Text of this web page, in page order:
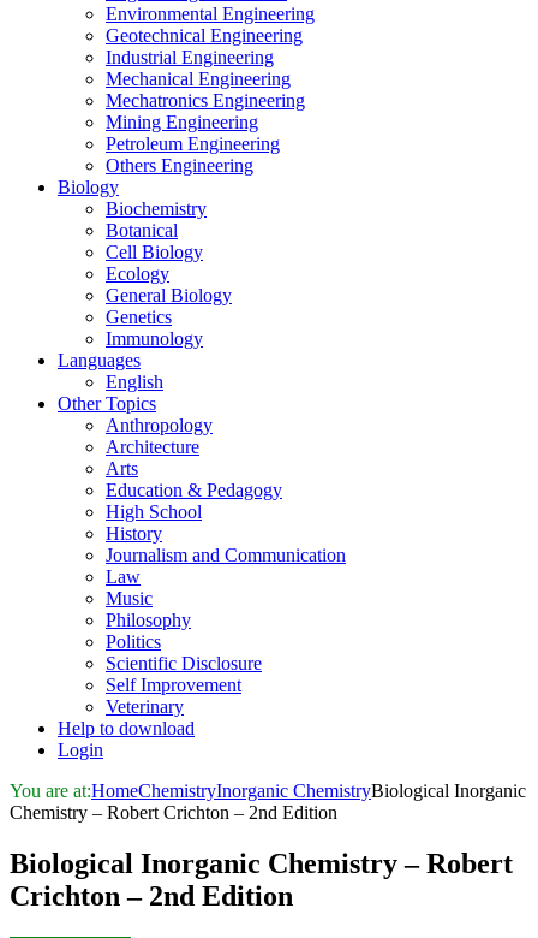
Environmental Engineering
Geotechnical Engineering
Industrial Engineering
Mechanical Engineering
Mechatronics Engineering
Mining Engineering
Petroleum Engineering
Others Engineering
Biology
Biochemistry
Botanical
Cell Biology
Ecology
General Biology
Genetics
Immunology
Languages
English
Other Topics
Anthropology
Architecture
Arts
Education & Pedagogy
High School
History
Journalism and Communication
Law
Music
Philosophy
Politics
Scientific Disclosure
Self Improvement
Veterinary
Help to download
Login
You are at:HomeChemistryInorganic ChemistryBiological Inorganic
Chemistry – Robert Crichton – 2nd Edition
Biological Inorganic Chemistry – Robert
Crichton – 2nd Edition